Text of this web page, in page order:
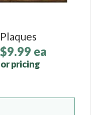
$9.99 ea
pricing